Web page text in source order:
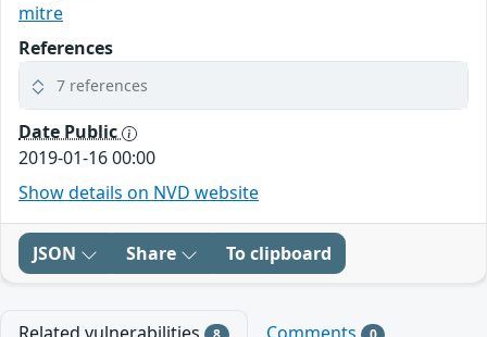
mitre
References
7 references
Date Public
2019-01-16 00:00
Show details on NVD website
JSON Share To clipboard